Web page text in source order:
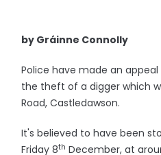
by Gráinne Connolly
Police have made an
the theft of a digger which
Road, Castledawson.
It's believed to have been
Friday 8th December, at